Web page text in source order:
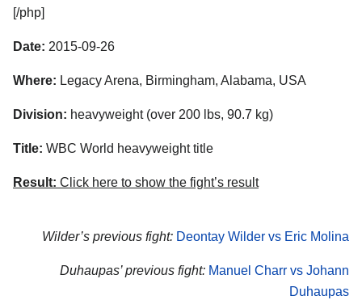
[/php]
Date: 2015-09-26
Where: Legacy Arena, Birmingham, Alabama, USA
Division: heavyweight (over 200 lbs, 90.7 kg)
Title: WBC World heavyweight title
Result: Click here to show the fight’s result
Wilder’s previous fight: Deontay Wilder vs Eric Molina
Duhaupas’ previous fight: Manuel Charr vs Johann
Duhaupas